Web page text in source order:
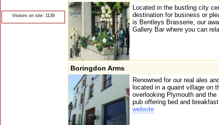
Visitors on site: 1139
Located in the bustling city
destination for business or
is Bentleys Brasserie, our
Gallery Bar where you can
Boringdon Arms
Renowned for our real ales
located in a quaint village on
overlooking Plymouth and
pub offering bed and
website